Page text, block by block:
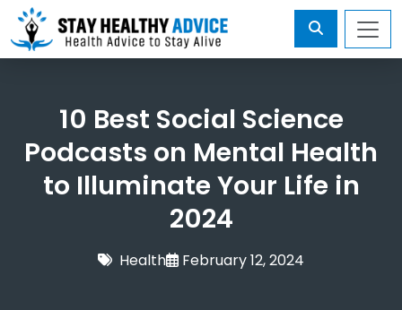
10 Best Social Science
Podcasts on Mental Health
to Illuminate Your Life in
2024
Health February 12, 2024